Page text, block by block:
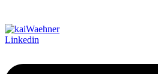
Linkedin